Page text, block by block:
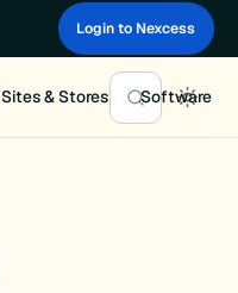
Login to Nexcess
Sites & Stores Software